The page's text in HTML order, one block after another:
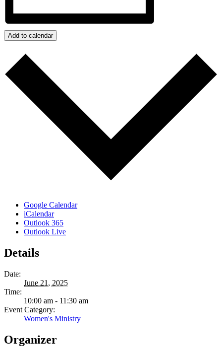
Add to calendar
Google Calendar
iCalendar
Outlook 365
Outlook Live
Details
Date:
June 21, 2025
Time:
10:00 am - 11:30 am
Event Category:
Women's Ministry
Organizer